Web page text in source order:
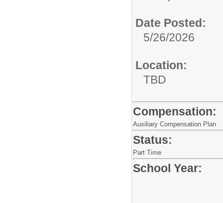
Date Posted:
5/26/2026
Location:
TBD
Compensation:
Auxiliary Compensation Plan
Status:
Part Time
School Year: